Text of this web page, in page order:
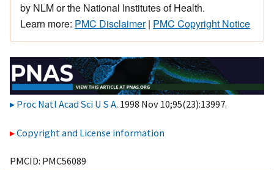
by NLM or the National Institutes of Health.
Learn more: PMC Disclaimer| PMC Copyright Notice
Proc Natl Acad Sci U S A. 1998 Nov 10;95(23):13997.
Copyright and License information
PMCID: PMC56089